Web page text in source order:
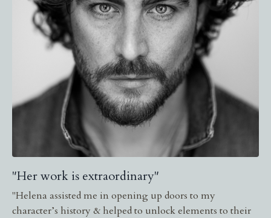
"Her work is extraordinary"
"Helena assisted me in opening up doors to my
character’s history & helped to unlock elements to their